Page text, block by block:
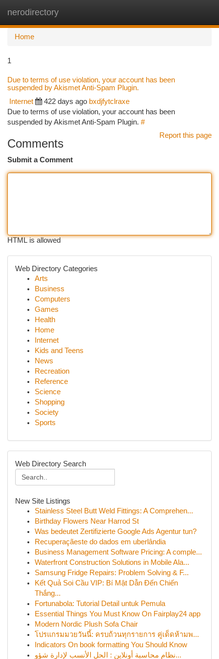
nerodirectory
Home
1
Due to terms of use violation, your account has been
suspended by Akismet Anti-Spam Plugin.
Internet 422 days ago bxdjfytclraxe
Due to terms of use violation, your account has been
suspended by Akismet Anti-Spam Plugin. #
Report this page
Comments
Submit a Comment
HTML is allowed
Web Directory Categories
Arts
Business
Computers
Games
Health
Home
Internet
Kids and Teens
News
Recreation
Reference
Science
Shopping
Society
Sports
Web Directory Search
New Site Listings
Stainless Steel Butt Weld Fittings: A Comprehen...
Birthday Flowers Near Harrod St
Was bedeutet Zertifizierte Google Ads Agentur tun?
Recuperaçãeste do dados em uberlândia
Business Management Software Pricing: A comple...
Waterfront Construction Solutions in Mobile Ala...
Samsung Fridge Repairs: Problem Solving & F...
Kết Quả Soi Cầu VIP: Bí Mật Dẫn Đến Chiến
Thắng...
Fortunabola: Tutorial Detail untuk Pemula
Essential Things You Must Know On Fairplay24 app
Modern Nordic Plush Sofa Chair
โปรแกรมมวยวันนี้: ครบถ้วนทุกรายการ คู่เด็ดห้ามพ...
Indicators On book formatting You Should Know
نظام محاسبة أونلاين : الحل الأنسب لإدارة شؤو...